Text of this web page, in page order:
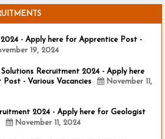
2024 - Apply here for Apprentice Post -
19, 2024
Recruitment 2024 - Apply here
Post - Various Vacancies
November 11,
2024 - Apply here for Geologist
November 11, 2024